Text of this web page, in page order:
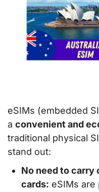
eSIMs (embedded
a convenient and
traditional physical
stand out:
No need to carry
cards: eSIMs